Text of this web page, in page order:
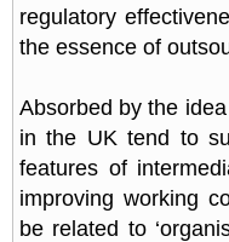
regulatory
the essence of
Absorbed by the
in the UK tend to
features of
improving working
be related to